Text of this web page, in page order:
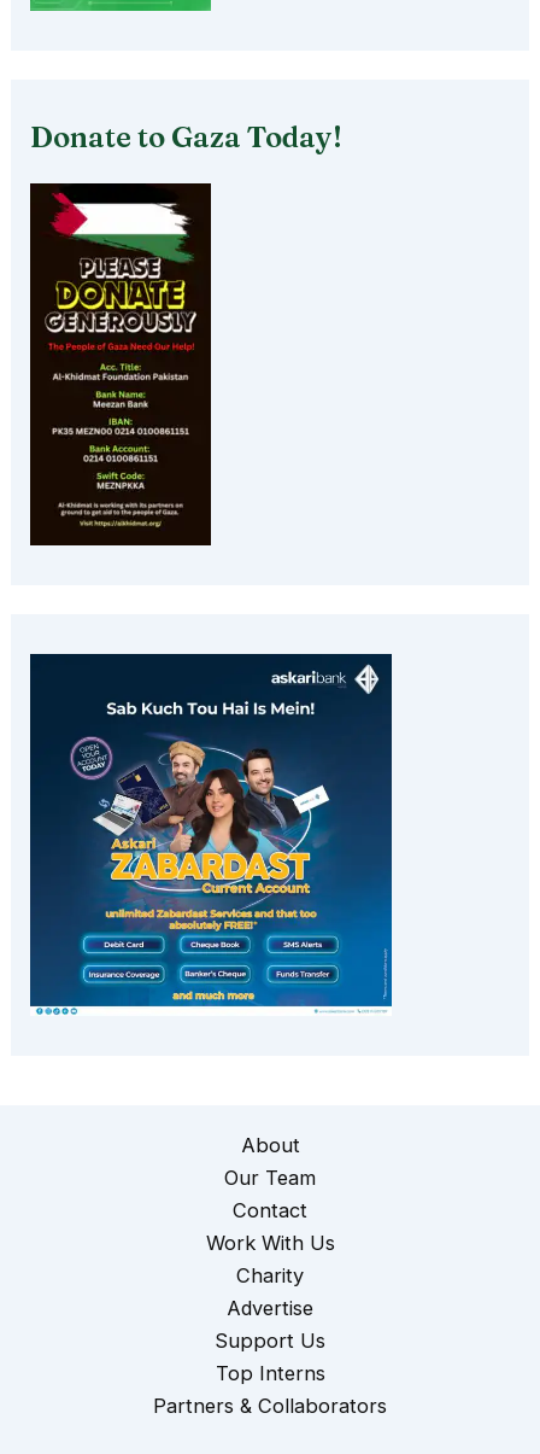
Donate to Gaza Today!
About
Our Team
Contact
Work With Us
Charity
Advertise
Support Us
Top Interns
Partners & Collaborators